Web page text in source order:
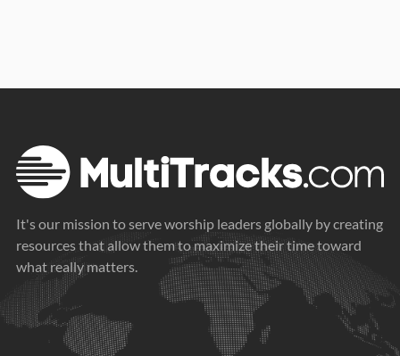
It's our mission to serve worship leaders globally by creating
resources that allow them to maximize their time toward
what really matters.